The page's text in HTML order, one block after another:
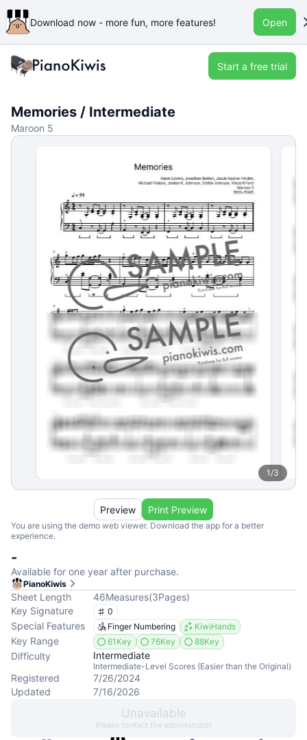
Download now - more fun, more features! Open
Start a free trial
Memories / Intermediate
Maroon 5
1/3
You are using the demo web viewer. Download the app for a better
experience.
Preview Print Preview
-
Available for one year after purchase.
PianoKiwis
Sheet Length 46Measures(3Pages)
Key Signature
0
Special Features Finger Numbering KiwiHands
Key Range 61Key 76Key 88Key
Difficulty Intermediate
Intermediate-Level Scores (Easier than the Original)
Registered
7/26/2024
Updated
7/16/2026
Unavailable
Please contact the administrator